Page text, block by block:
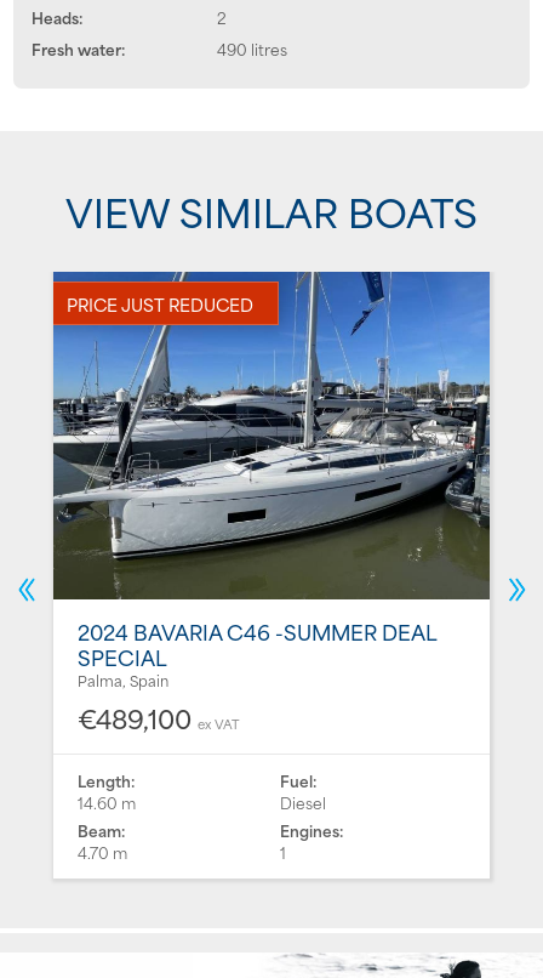
Heads:
2
Fresh water:
490 litres
VIEW SIMILAR BOATS
PRICE JUST REDUCED
2024 BAVARIA C46 -SUMMER DEAL
SPECIAL
Palma, Spain
€489,100 ex VAT
Length:
14.60 m
Beam:
4.70 m
Fuel:
Diesel
Engines:
1